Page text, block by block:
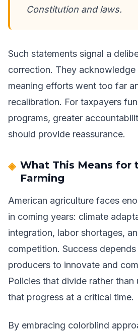
Constitution and laws.
Such statements signal a
correction. They
meaning efforts went too far
recalibration. For taxpayers
programs, greater
should provide reassurance.
What This Means for
Farming
American agriculture faces
in coming years: climate
integration, labor shortages,
competition. Success
producers to innovate and
Policies that divide rather than
that progress at a critical time.
By embracing colorblind